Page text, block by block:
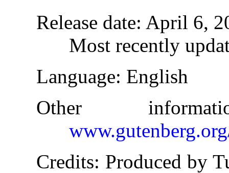
Release date: April 6,
Most recently
Language: English
Other
Credits: Produced by